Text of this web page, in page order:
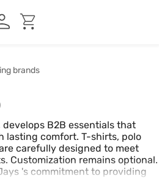
brands
develops B2B essentials that
lasting comfort. T-shirts, polo
carefully designed to meet
Customization remains optional.
's commitment to providing